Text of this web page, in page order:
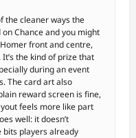
the cleaner ways the
Chance and you might
front and centre,
the kind of prize that
during an event
The card art also
reward screen is fine,
feels more like part
well: it doesn’t
bits players already